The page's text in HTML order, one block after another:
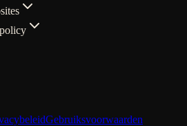
Gebruiksvoorwaarden